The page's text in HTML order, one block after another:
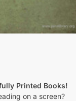
Printed Books!
on a screen?